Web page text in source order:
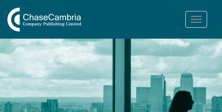
Toggle
navigation